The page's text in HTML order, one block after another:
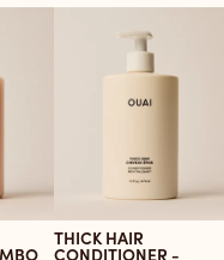
THICK HAIR